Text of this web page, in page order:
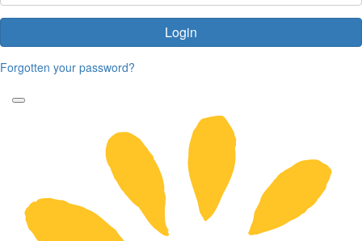
Login
Forgotten your password?